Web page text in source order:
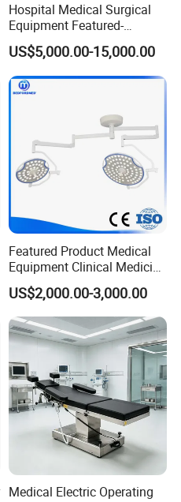
Hospital Medical Surgical
Equipment Featured-
Anesthesia Machine (CWM-
303)
US$5,000.00-15,000.00
Featured Product Medical
Equipment Clinical Medicine
Operation Room Surgical
LED Operating Light
US$2,000.00-3,000.00
Medical Electric Operating